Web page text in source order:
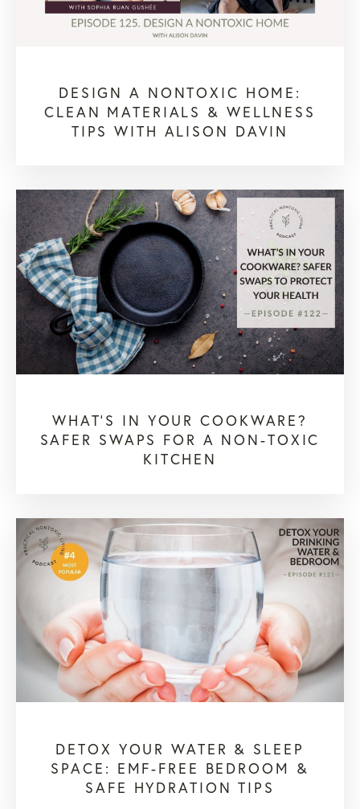
DESIGN A NONTOXIC HOME:
CLEAN MATERIALS & WELLNESS
TIPS WITH ALISON DAVIN
WHAT’S IN YOUR COOKWARE?
SAFER SWAPS FOR A NON-TOXIC
KITCHEN
DETOX YOUR WATER & SLEEP
SPACE: EMF-FREE BEDROOM &
SAFE HYDRATION TIPS